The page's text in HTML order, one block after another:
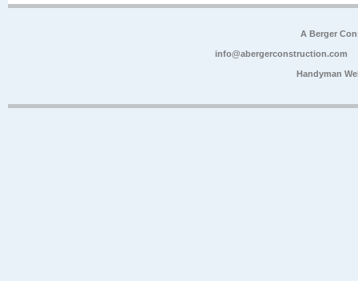
A Berger
info@abergerconstruction.com
Handyman